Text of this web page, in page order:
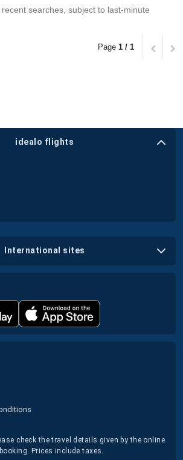
searches, subject to last-minute
Page 1 / 1
idealo flights
international sites
check the travel details given by the online
Prices include taxes.